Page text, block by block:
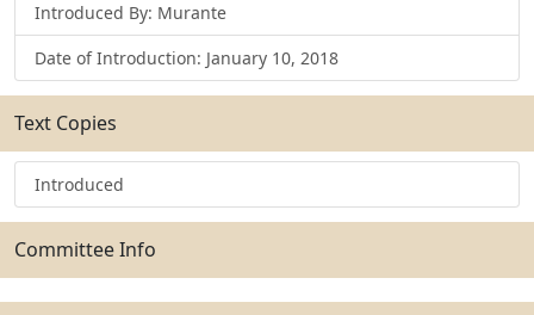
Introduced By: Murante
Date of Introduction: January 10, 2018
Text Copies
Introduced
Committee Info